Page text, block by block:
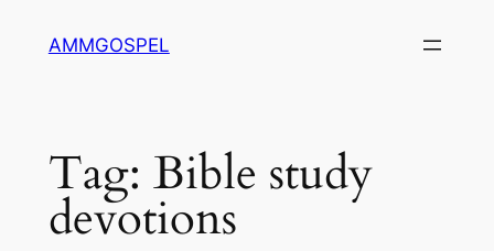
AMMGOSPEL
Tag: Bible study
devotions